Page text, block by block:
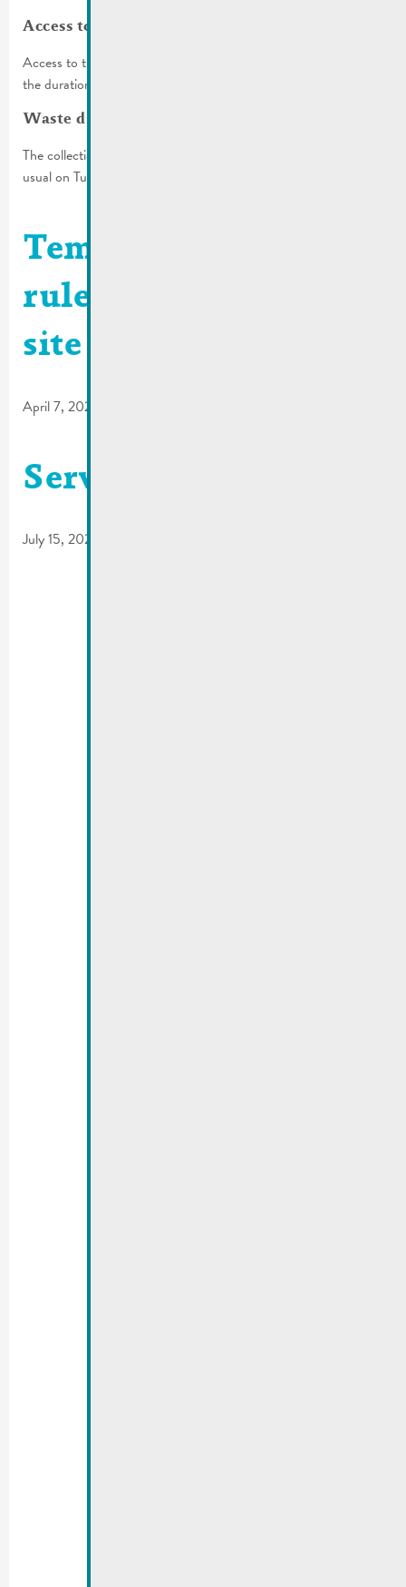
Access to the garages
Access to the garages on Rue Wenkel will not be available for
the duration of the construction.
Waste disposal
The collection of household and organic waste will take place as
usual on Tuesday, October 24, 2023.
Temporary traffic
rules | Construction
site rue de la Cité
April 7, 2023
Service circulation
July 15, 2022